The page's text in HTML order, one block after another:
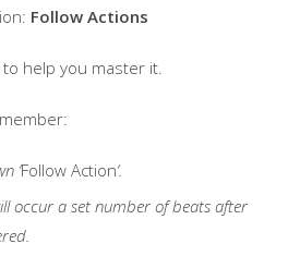
Follow Actions
help you master it.
‘Follow Action‘.
occur a set number of beats after